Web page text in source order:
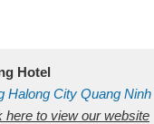
Hotel
Halong City Quang Ninh
here to view our website